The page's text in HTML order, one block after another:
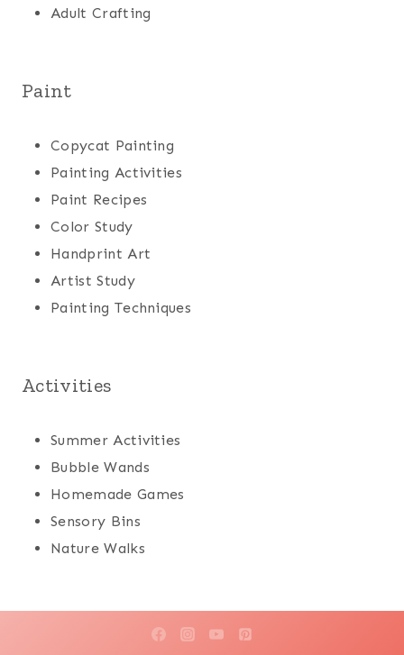
Adult Crafting
Paint
Copycat Painting
Painting Activities
Paint Recipes
Color Study
Handprint Art
Artist Study
Painting Techniques
Activities
Summer Activities
Bubble Wands
Homemade Games
Sensory Bins
Nature Walks